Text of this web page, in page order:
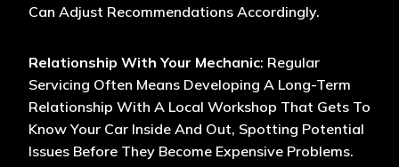
Can Adjust Recommendations Accordingly.
Relationship With Your Mechanic: Regular
Servicing Often Means Developing A Long-Term
Relationship With A Local Workshop That Gets To
Know Your Car Inside And Out, Spotting Potential
Issues Before They Become Expensive Problems.